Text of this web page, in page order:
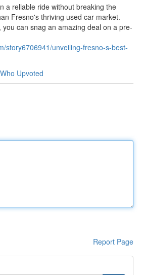
a reliable ride without breaking the
Fresno's thriving used car market.
can snag an amazing deal on a pre-
story6706941/unveiling-fresno-s-best-
Who Upvoted
Report Page